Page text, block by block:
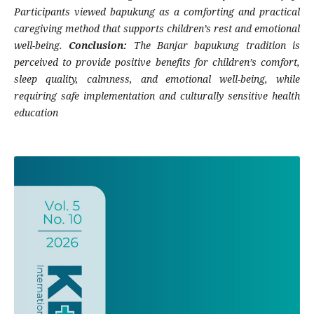
Participants viewed bapukung as a comforting and practical
caregiving method that supports children’s rest and emotional
well-being. Conclusion: The Banjar bapukung tradition is
perceived to provide positive benefits for children’s comfort,
sleep quality, calmness, and emotional well-being, while
requiring safe implementation and culturally sensitive health
education